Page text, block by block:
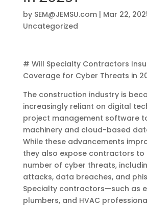
by SEM@JEMSU.com| Mar 22,
Uncategorized
# Will Specialty Contractors
Coverage for Cyber Threats in
The construction industry is
increasingly reliant on digital
project management software
machinery and cloud-based
While these advancements
they also expose contractors to
number of cyber threats,
attacks, data breaches, and
Specialty contractors—such as
plumbers, and HVAC